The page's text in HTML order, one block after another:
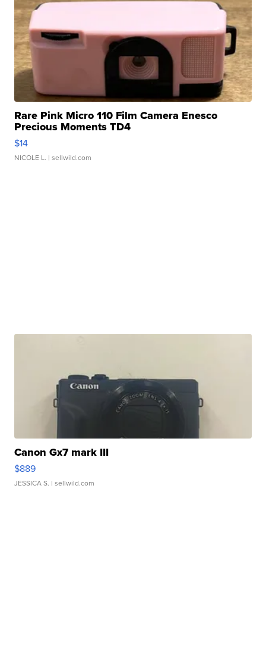
Rare Pink Micro 110 Film Camera Enesco
Precious Moments TD4
$14
NICOLE L. | sellwild.com
Canon Gx7 mark III
$889
JESSICA S. | sellwild.com